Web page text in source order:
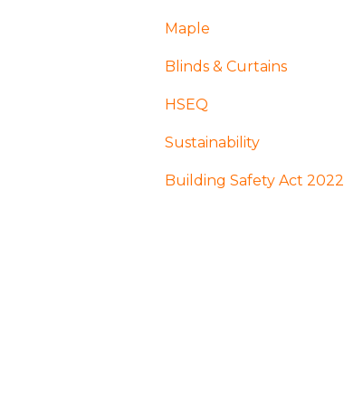
Installation and access
Products
Design
Coatings and finishes
Manufacture and
Maple
Mock ups and
Blinds & Curtains
HSEQ
Sustainability
Building Safety Act 2022